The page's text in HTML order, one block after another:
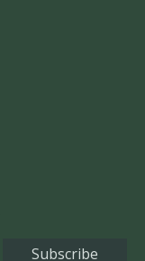
Subscribe